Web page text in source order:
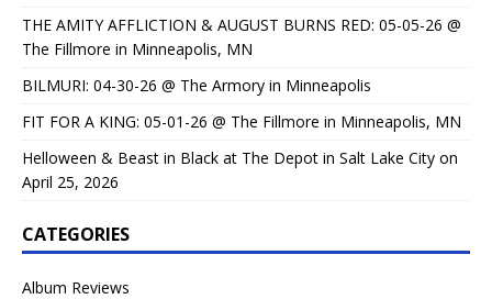
THE AMITY AFFLICTION & AUGUST BURNS RED: 05-05-26 @
The Fillmore in Minneapolis, MN
BILMURI: 04-30-26 @ The Armory in Minneapolis
FIT FOR A KING: 05-01-26 @ The Fillmore in Minneapolis, MN
Helloween & Beast in Black at The Depot in Salt Lake City on
April 25, 2026
CATEGORIES
Album Reviews